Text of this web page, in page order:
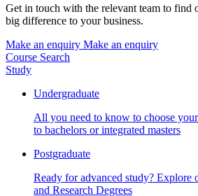
Get in touch with the relevant team to find
big difference to your business.
Make an enquiry Make an enquiry
Course Search
Study
Undergraduate
All you need to know to choose
to bachelors or integrated masters
Postgraduate
Ready for advanced study? Explore
and Research Degrees